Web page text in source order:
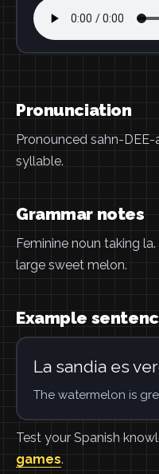
Pronunciation
Pronounced sahn-
syllable.
Grammar notes
Feminine noun taking
large sweet melon.
Example
La sandia es
The watermelon is
Test your Spanish
games.